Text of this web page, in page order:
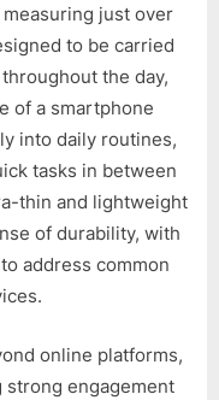
just over
to be carried
the day,
of a smartphone
into daily routines,
tasks in between
thin and lightweight
of durability, with
address common
online platforms,
engagement